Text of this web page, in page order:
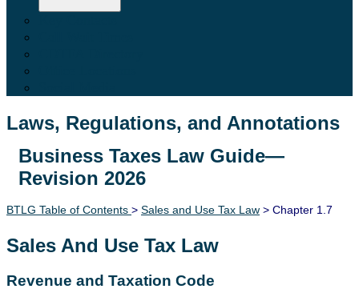
Laws, Regulations, and Annotations
Lawguide Search
Business Taxes Law Guide—
Revision 2026
BTLG Table of Contents > Sales and Use Tax Law > Chapter 1.7
Sales And Use Tax Law
Revenue and Taxation Code